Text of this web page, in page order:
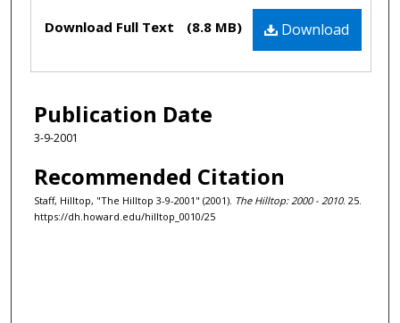
Files Download
Download Full Text (8.8 MB)
Publication Date
3-9-2001
Recommended Citation
Staff, Hilltop, "The Hilltop 3-9-2001" (2001). The Hilltop: 2000 - 2010. 25.
https://dh.howard.edu/hilltop_0010/25